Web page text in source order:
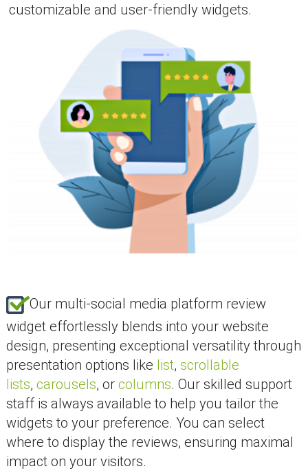
customizable and user-friendly widgets.
Our multi-social media platform review
widget effortlessly blends into your website
design, presenting exceptional versatility through
presentation options like list, scrollable
lists, carousels, or columns. Our skilled support
staff is always available to help you tailor the
widgets to your preference. You can select
where to display the reviews, ensuring maximal
impact on your visitors.